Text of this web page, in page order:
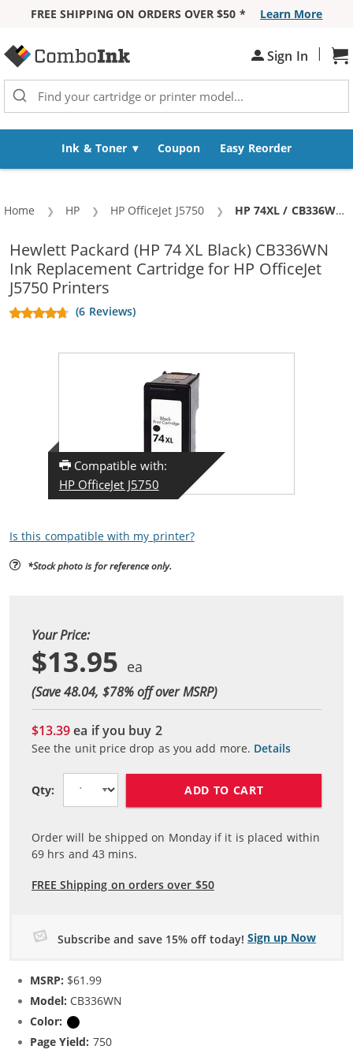
FREE SHIPPING ON ORDERS OVER $50 *
Learn More
Sign In |
Ink & Toner Coupon Easy Reorder
Home HP HP OfficeJet J5750 Current:
HP 74XL / CB336WN Replacement High Yield Black Ink Cartridge
Hewlett Packard (HP 74 XL Black) CB336WN
Ink Replacement Cartridge for HP OfficeJet
J5750 Printers
(6 Reviews)
Compatible with:
HP OfficeJet J5750
Is this compatible with my printer?
*Stock photo is for reference only.
Your Price:
$13.95
(Save 48.04, $78% off over MSRP)
$13.39ea if you buy 2
See the unit price drop as you add more. Details
Qty: ADD TO CART
Order will be shipped on Monday if it is placed within
69 hrs and43 mins.
FREE Shipping on orders over $50
Subscribe and save 15% off today! Sign up Now
MSRP: $61.99
Model: CB336WN
Color:
Page Yield: 750